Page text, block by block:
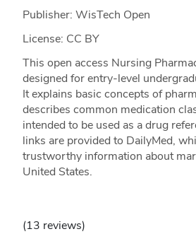
Publisher: WisTech Open
License: CC BY
This open access Nursing
designed for entry-level
It explains basic concepts of
describes common medication
intended to be used as a drug
links are provided to DailyMed,
trustworthy information about
United States.
(13 reviews)